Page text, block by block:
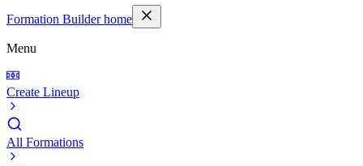
Formation Builder home
Menu
Create Lineup
All Formations